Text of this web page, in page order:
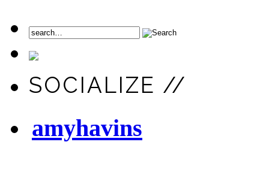
SOCIALIZE //
amyhavins